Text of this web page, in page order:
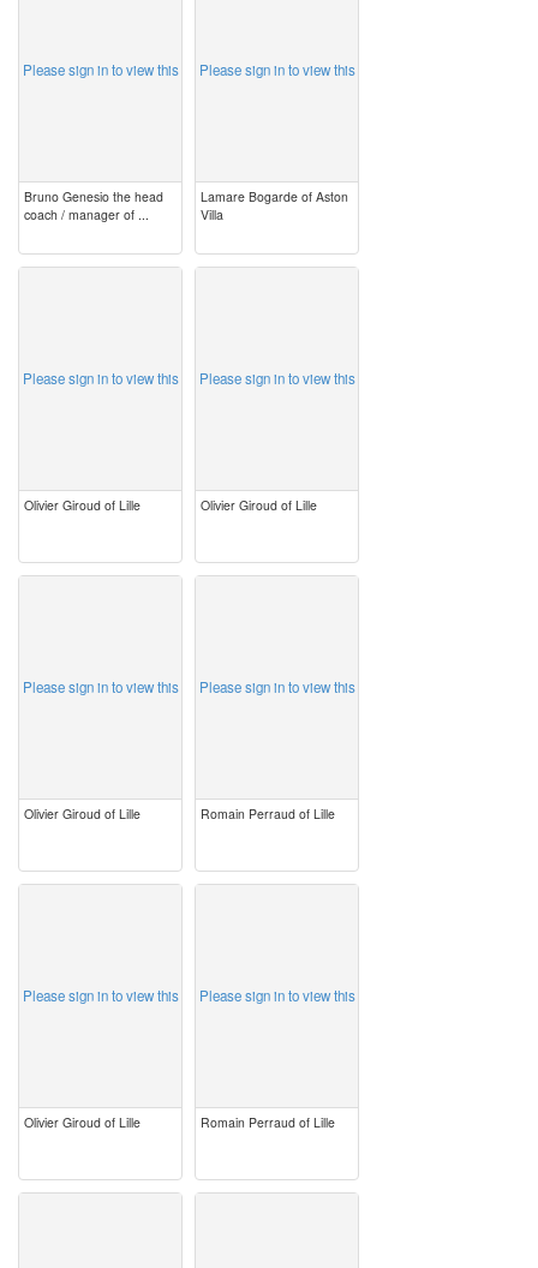
Please sign in to view this
Bruno Genesio the head
coach / manager of ...
Please sign in to view this
Lamare Bogarde of Aston
Villa
Please sign in to view this
Olivier Giroud of Lille
Please sign in to view this
Olivier Giroud of Lille
Please sign in to view this
Olivier Giroud of Lille
Please sign in to view this
Romain Perraud of Lille
Please sign in to view this
Olivier Giroud of Lille
Please sign in to view this
Romain Perraud of Lille